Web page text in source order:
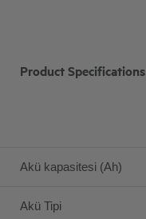
Product Specifications
Akü kapasitesi (Ah)
Akü Tipi